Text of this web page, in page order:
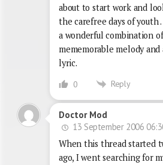
about to start work and
the carefree days of youth
a wonderful combination
mememorable melody
lyric.
0 Reply
Doctor Mod
13 September 2006
When this thread started
ago, I went searching for